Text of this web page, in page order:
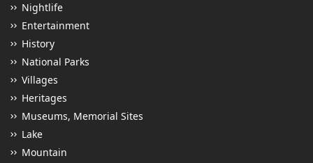
Nightlife
Entertainment
History
National Parks
Villages
Heritages
Museums, Memorial Sites
Lake
Mountain